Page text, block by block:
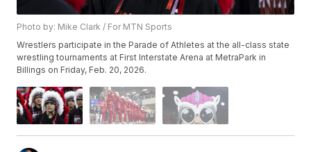
Photo by: Mike Clark / For MTN Sports
Wrestlers participate in the Parade of Athletes at the all-class state
wrestling tournaments at First Interstate Arena at MetraPark in
Billings on Friday, Feb. 20, 2026.